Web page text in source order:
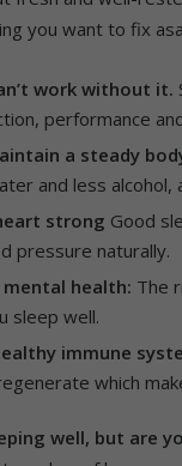
you want to fix
work without it.
performance
a steady
and less alcohol,
strong Good
pressure naturally.
health: The
sleep well.
immune
which
well, but are